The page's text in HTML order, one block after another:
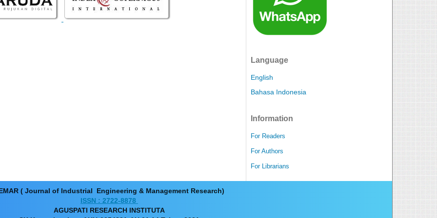
Language
English
Bahasa Indonesia
Information
For Readers
For Authors
For Librarians
( Journal of Industrial Engineering & Management Research)
ISSN : 2722-8878
AGUSPATI RESEARCH INSTITUTA